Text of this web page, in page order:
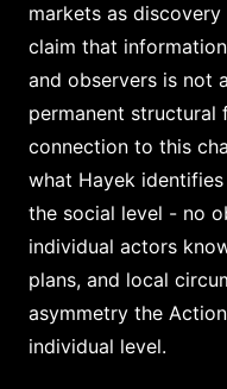
markets as
claim that
and observers is not
permanent structural
connection to this
what Hayek
the social level - no
individual actors
plans, and local
asymmetry the
individual level.